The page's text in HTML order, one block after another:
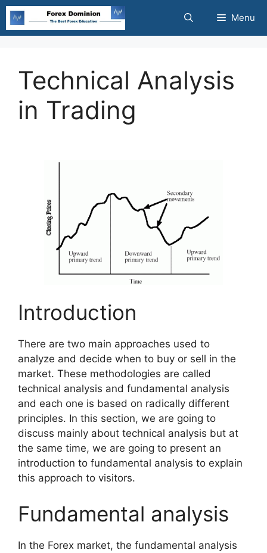
Skip
content
Menu
Technical Analysis
in Trading
Introduction
There are two main approaches used to
analyze and decide when to buy or sell in the
market. These methodologies are called
technical analysis and fundamental analysis
and each one is based on radically different
principles. In this section, we are going to
discuss mainly about technical analysis but at
the same time, we are going to present an
introduction to fundamental analysis to explain
this approach to visitors.
Fundamental analysis
In the Forex market, the fundamental analysis